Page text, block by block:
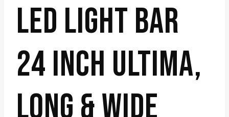
LED LIGHT BAR
24 INCH ULTIMA,
LONG & WIDE